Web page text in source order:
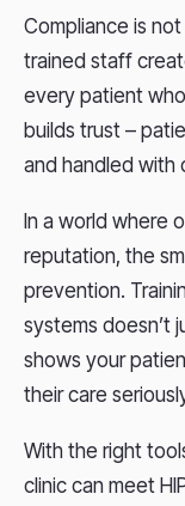
Compliance is
trained staff
every patient
builds trust –
and handled with
In a world where
reputation, the
prevention.
systems doesn’t
shows your
their care
With the right
clinic can meet